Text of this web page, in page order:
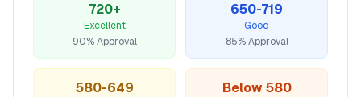
720+
Excellent
90% Approval
650-719
Good
85% Approval
580-649 Below 580